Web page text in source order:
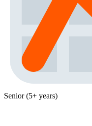
Senior (5+ years)